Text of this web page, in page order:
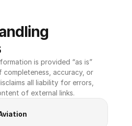
is provided “as is”
accuracy, or
all liability for errors,
of external links.